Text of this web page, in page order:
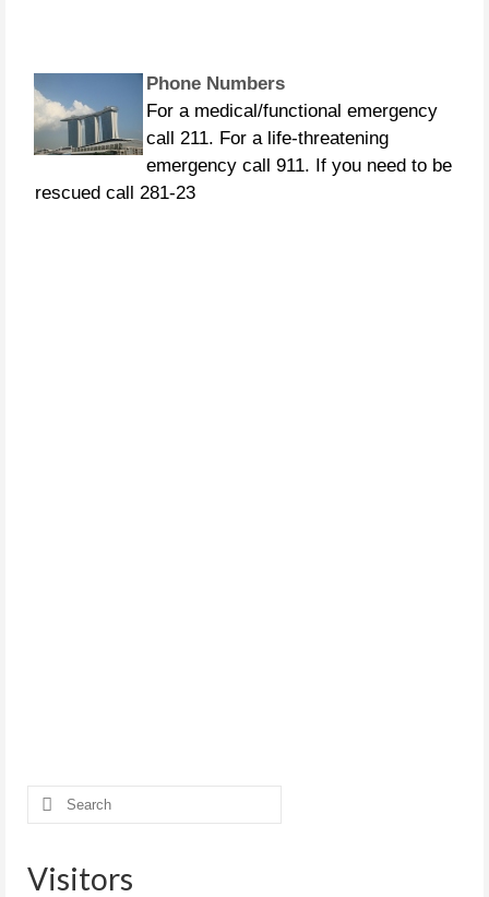
Phone Numbers
For a medical/functional emergency
call 211. For a life-threatening
emergency call 911. If you need to be
rescued call 281-23
Search
for:
Visitors